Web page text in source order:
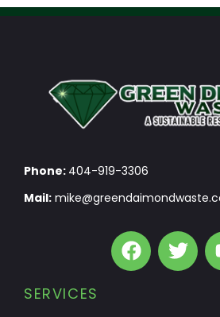
Phone: 404-919-3306
Mail:
SERVICES